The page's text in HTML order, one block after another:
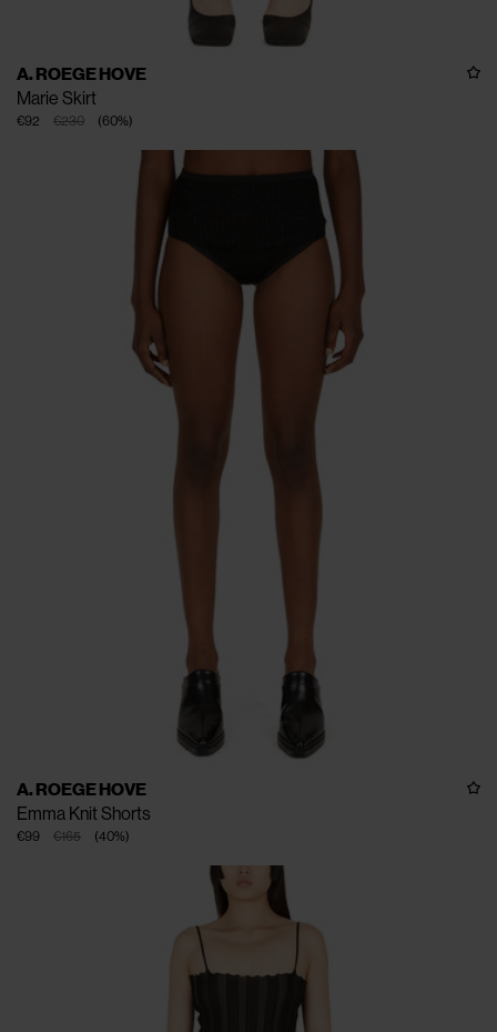
A. ROEGE HOVE
Marie Skirt
€230
€92 (60%)
A. ROEGE HOVE
Emma Knit Shorts
€165
€99 (40%)